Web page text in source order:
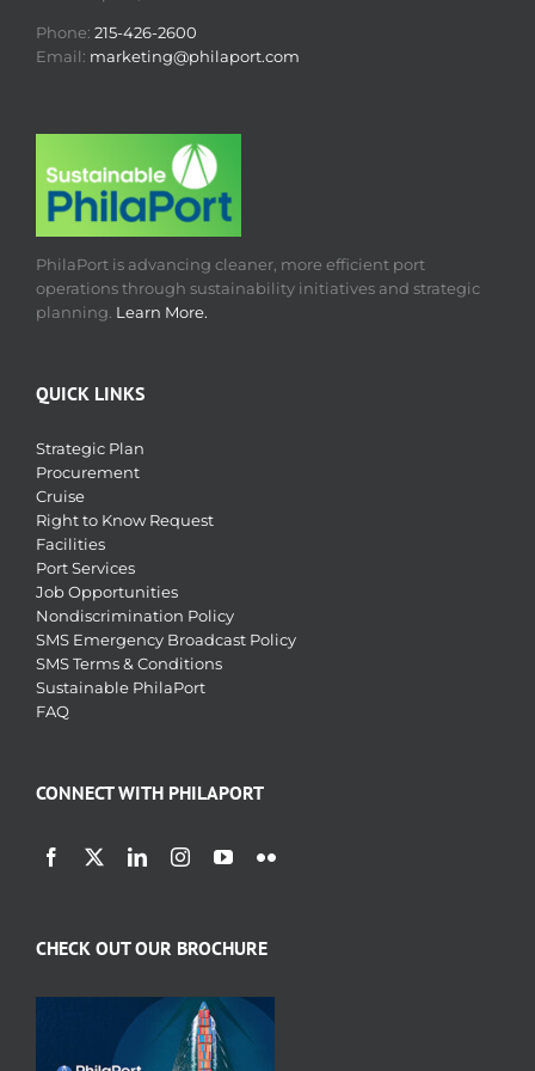
Phone: 215-426-2600
Email: marketing@philaport.com
PhilaPort is advancing cleaner, more efficient port
operations through sustainability initiatives and strategic
planning. Learn More.
QUICK LINKS
Strategic Plan
Procurement
Cruise
Right to Know Request
Facilities
Port Services
Job Opportunities
Nondiscrimination Policy
SMS Emergency Broadcast Policy
SMS Terms & Conditions
Sustainable PhilaPort
FAQ
CONNECT WITH PHILAPORT
CHECK OUT OUR BROCHURE